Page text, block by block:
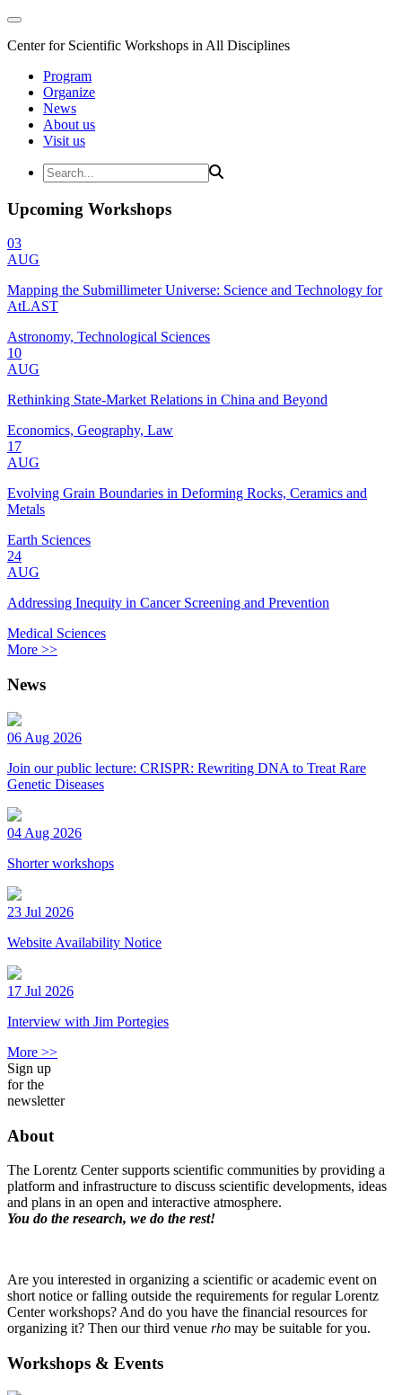
Center for Scientific Workshops in All Disciplines
Program
Organize
News
About us
Visit us
Upcoming Workshops
03
AUG
Mapping the Submillimeter Universe: Science and Technology for
AtLAST
Astronomy, Technological Sciences
10
AUG
Rethinking State-Market Relations in China and Beyond
Economics, Geography, Law
17
AUG
Evolving Grain Boundaries in Deforming Rocks, Ceramics and
Metals
Earth Sciences
24
AUG
Addressing Inequity in Cancer Screening and Prevention
Medical Sciences
More >>
News
06 Aug 2026
Join our public lecture: CRISPR: Rewriting DNA to Treat Rare
Genetic Diseases
04 Aug 2026
Shorter workshops
23 Jul 2026
Website Availability Notice
17 Jul 2026
Interview with Jim Portegies
More >>
Sign up
for the
newsletter
About
The Lorentz Center supports scientific communities by providing a
platform and infrastructure to discuss scientific developments, ideas
and plans in an open and interactive atmosphere.
You do the research, we do the rest!
Are you interested in organizing a scientific or academic event on
short notice or falling outside the requirements for regular Lorentz
Center workshops? And do you have the financial resources for
organizing it? Then our third venue rho may be suitable for you.
Workshops & Events